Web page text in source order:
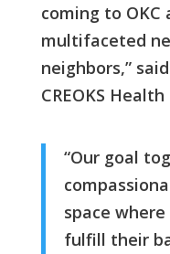
coming to OKC
multifaceted
neighbors,”
CREOKS
“Our goal
space
fulfill their